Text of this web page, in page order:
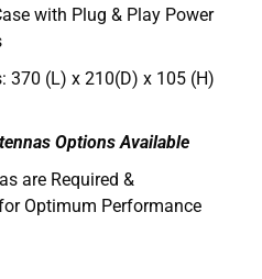
with Plug & Play Power
370 (L) x 210(D) x 105 (H)
Options Available
are Required &
Optimum Performance